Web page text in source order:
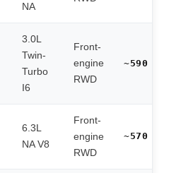
NA
3.0L
Twin-
Turbo
I6
Front-
engine
RWD
~590 hp
6.3L
NA V8
Front-
engine
RWD
~570 hp